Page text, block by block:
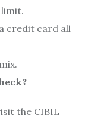
credit card all
the CIBIL